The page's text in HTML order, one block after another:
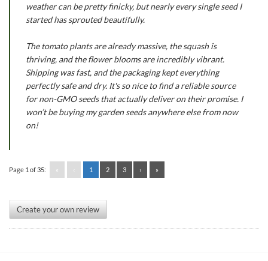
weather can be pretty finicky, but nearly every single seed I
started has sprouted beautifully.
The tomato plants are already massive, the squash is
thriving, and the flower blooms are incredibly vibrant.
Shipping was fast, and the packaging kept everything
perfectly safe and dry. It's so nice to find a reliable source
for non-GMO seeds that actually deliver on their promise. I
won’t be buying my garden seeds anywhere else from now
on!
Page 1 of 35: « ‹ 1 2 3 › »
Create your own review